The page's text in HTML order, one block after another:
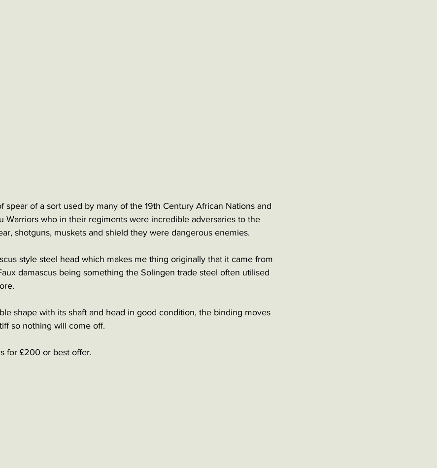
spear of a sort used by many of the 19th Century African Nations and
Warriors who in their regiments were incredible adversaries to the
shotguns, muskets and shield they were dangerous enemies.
style steel head which makes me thing originally that it came from
damascus being something the Solingen trade steel often utilised
shape with its shaft and head in good condition, the binding moves
so nothing will come off.
for £200 or best offer.